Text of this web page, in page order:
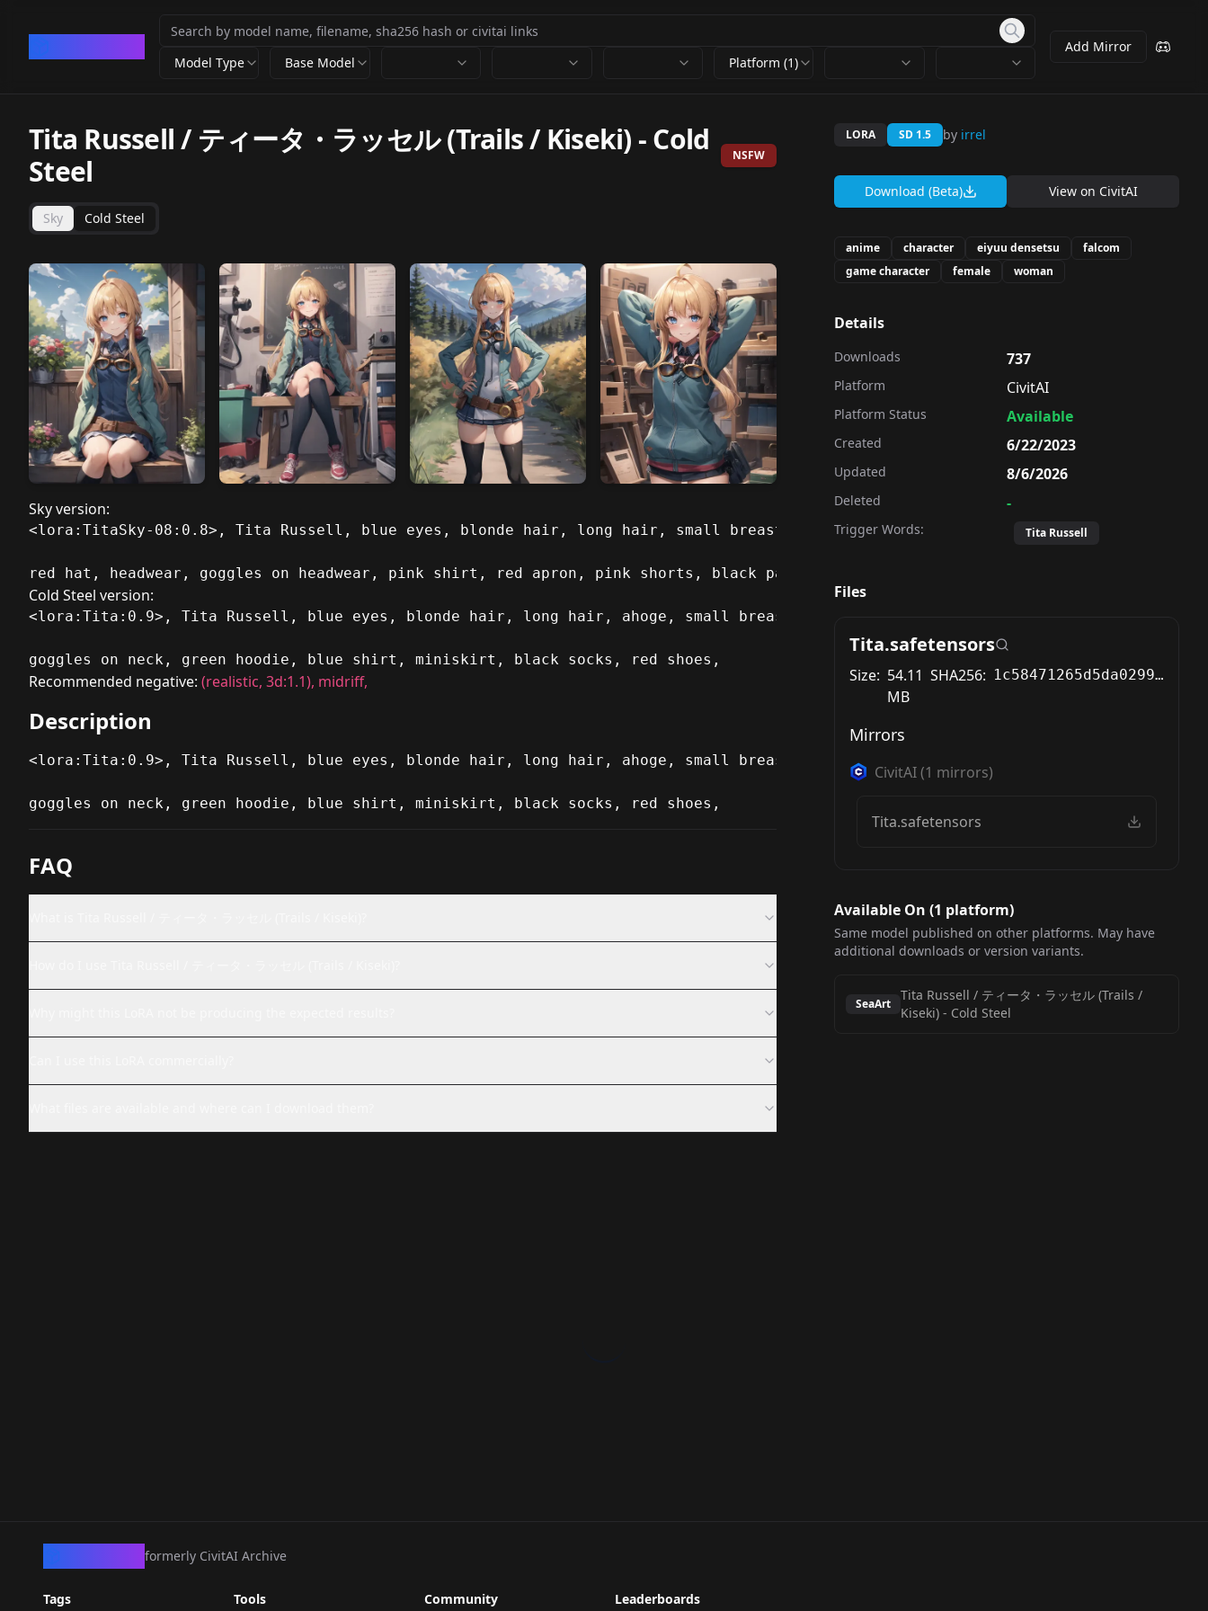
Model Type Base Model Platform (1)
Add Mirror
Tita Russell / ティータ・ラッセル (Trails / Kiseki) -Cold
Steel
NSFW
Sky Cold Steel
Sky version:
<lora:TitaSky-08:0.8>, Tita Russell, blue eyes, blonde hair, long hair, small breasts, flat chest, petite,
red hat, headwear, goggles on headwear, pink shirt, red apron, pink shorts, black pantyhose, red shoes,
Cold Steel version:
<lora:Tita:0.9>, Tita Russell, blue eyes, blonde hair, long hair, ahoge, small breasts, flat chest, petite,
goggles on neck, green hoodie, blue shirt, miniskirt, black socks, red shoes,
Recommended negative: (realistic, 3d:1.1), midriff,
Description
<lora:Tita:0.9>, Tita Russell, blue eyes, blonde hair, long hair, ahoge, small breasts, flat chest, petite,
goggles on neck, green hoodie, blue shirt, miniskirt, black socks, red shoes,
FAQ
LORA SD 1.5 by irrel
Download (Beta) View on CivitAI
anime character eiyuu densetsu
falcom
game character
female woman
Details
Downloads 737
Platform CivitAI
Platform Status Available
Created 6/22/2023
Updated 8/6/2026
Deleted -
Trigger Words: Tita Russell
Files
Tita.safetensors
Size: 54.11
MB
SHA256: 1c58471265d5da029961749b5908ec4cc677b9239208e4b0c13b8d8de79ca8b0
Mirrors
CivitAI(1 mirrors)
Tita.safetensors
Available On (1 platform)
Same model published on other platforms. May have
additional downloads or version variants.
SeaArt
Tita Russell / ティータ・ラッセル (Trails /
Kiseki) - Cold Steel
formerly CivitAI Archive
Tags Tools Community Leaderboards